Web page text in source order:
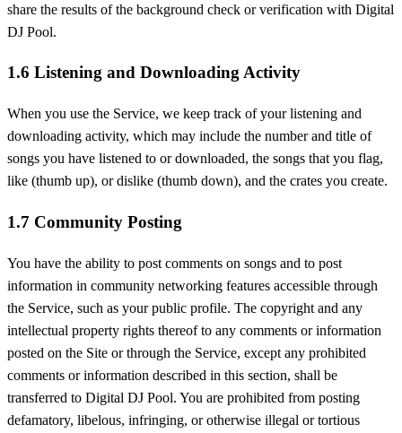
share the results of the background check or verification with Digital
DJ Pool.
1.6 Listening and Downloading Activity
When you use the Service, we keep track of your listening and
downloading activity, which may include the number and title of
songs you have listened to or downloaded, the songs that you flag,
like (thumb up), or dislike (thumb down), and the crates you create.
1.7 Community Posting
You have the ability to post comments on songs and to post
information in community networking features accessible through
the Service, such as your public profile. The copyright and any
intellectual property rights thereof to any comments or information
posted on the Site or through the Service, except any prohibited
comments or information described in this section, shall be
transferred to Digital DJ Pool. You are prohibited from posting
defamatory, libelous, infringing, or otherwise illegal or tortious